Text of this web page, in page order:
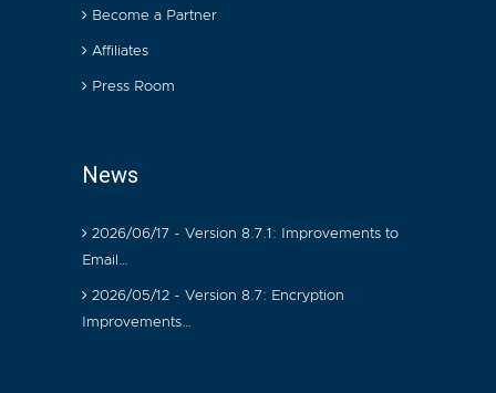
Become a Partner
Affiliates
Press Room
News
2026/06/17 - Version 8.7.1: Improvements to
Email…
2026/05/12 - Version 8.7: Encryption
Improvements…